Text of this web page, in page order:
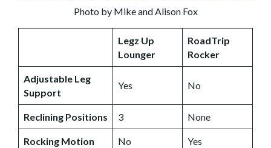
Photo by Mike and Alison Fox
Legz Up
Lounger
RoadTrip
Rocker
Adjustable Leg
Support
Yes No
Reclining Positions 3 None
Rocking Motion No Yes